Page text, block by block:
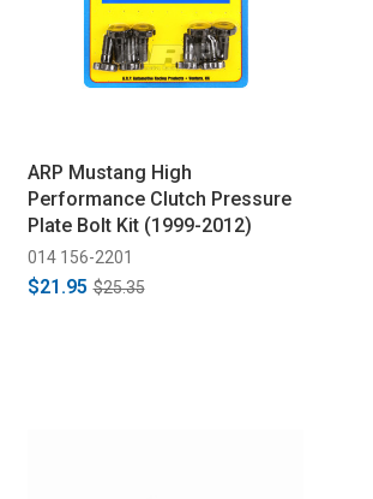
ARP Mustang High
Performance Clutch Pressure
Plate Bolt Kit (1999-2012)
014 156-2201
$21.95 $25.35